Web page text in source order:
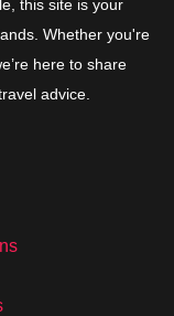
this site is your
Whether you're
here to share
advice.